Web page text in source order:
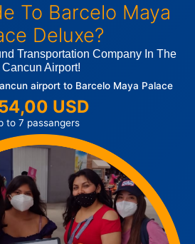
To Barcelo Maya
Deluxe?
Transportation Company In The
Cancun Airport!
airport to Barcelo Maya Palace
USD
to 7 passangers